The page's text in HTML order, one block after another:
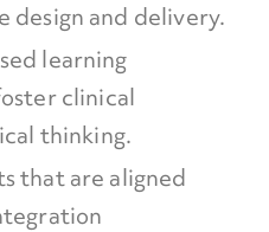
design and delivery.
learning
clinical
thinking.
that are aligned